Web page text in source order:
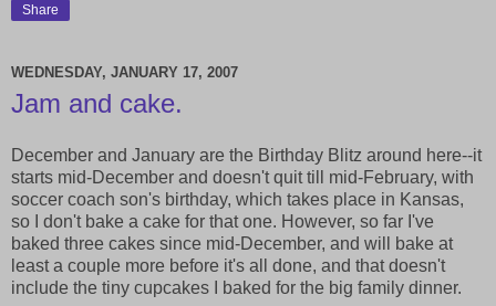
Share
WEDNESDAY, JANUARY 17, 2007
Jam and cake.
December and January are the Birthday Blitz around here--it
starts mid-December and doesn't quit till mid-February, with
soccer coach son's birthday, which takes place in Kansas,
so I don't bake a cake for that one. However, so far I've
baked three cakes since mid-December, and will bake at
least a couple more before it's all done, and that doesn't
include the tiny cupcakes I baked for the big family dinner.